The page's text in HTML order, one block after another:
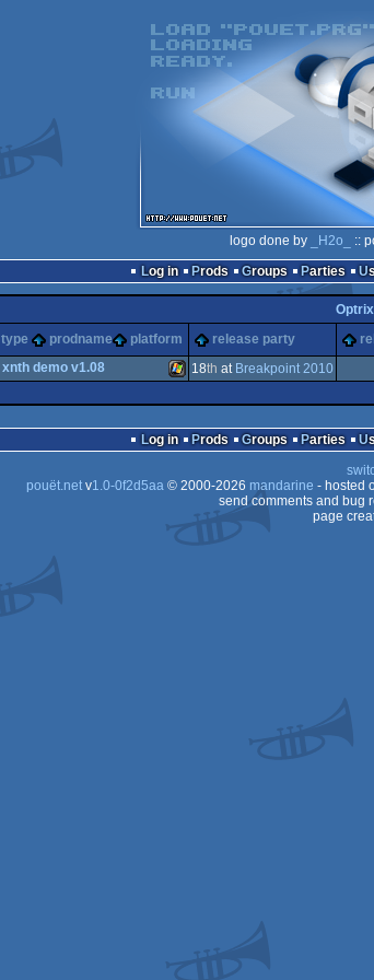
logo done by _H2o_ ::
Log in
Prods Groups Parties
Optrix
type
prodname platform release party
xnth demo v1.08 18th at Breakpoint 2010
Log in Prods Groups Parties
pouët.netv1.0-0f2d5aa© 2000-2026 mandarine - hosted
send comments and bug
page